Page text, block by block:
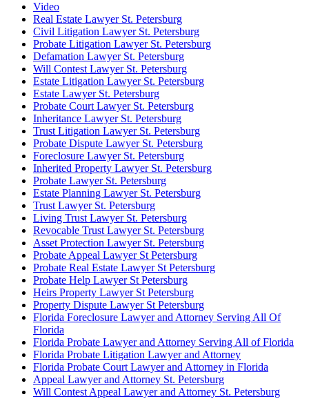
Video
Real Estate Lawyer St. Petersburg
Civil Litigation Lawyer St. Petersburg
Probate Litigation Lawyer St. Petersburg
Defamation Lawyer St. Petersburg
Will Contest Lawyer St. Petersburg
Estate Litigation Lawyer St. Petersburg
Estate Lawyer St. Petersburg
Probate Court Lawyer St. Petersburg
Inheritance Lawyer St. Petersburg
Trust Litigation Lawyer St. Petersburg
Probate Dispute Lawyer St. Petersburg
Foreclosure Lawyer St. Petersburg
Inherited Property Lawyer St. Petersburg
Probate Lawyer St. Petersburg
Estate Planning Lawyer St. Petersburg
Trust Lawyer St. Petersburg
Living Trust Lawyer St. Petersburg
Revocable Trust Lawyer St. Petersburg
Asset Protection Lawyer St. Petersburg
Probate Appeal Lawyer St Petersburg
Probate Real Estate Lawyer St Petersburg
Probate Help Lawyer St Petersburg
Heirs Property Lawyer St Petersburg
Property Dispute Lawyer St Petersburg
Florida Foreclosure Lawyer and Attorney Serving All Of
Florida
Florida Probate Lawyer and Attorney Serving All of Florida
Florida Probate Litigation Lawyer and Attorney
Florida Probate Court Lawyer and Attorney in Florida
Appeal Lawyer and Attorney St. Petersburg
Will Contest Appeal Lawyer and Attorney St. Petersburg